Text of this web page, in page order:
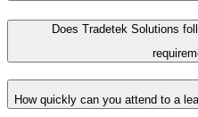
Does Tradetek Solutions
How quickly can you attend to a